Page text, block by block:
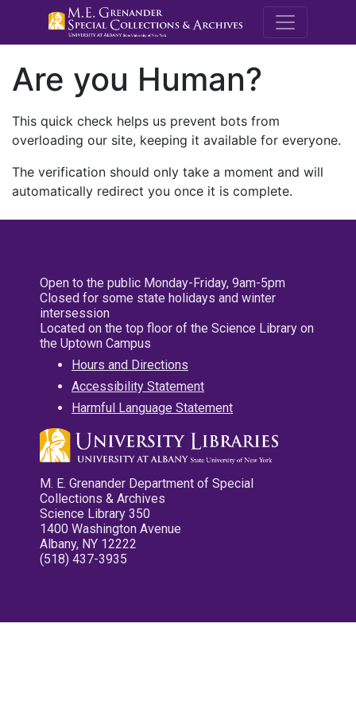
M.E.
Are you Human?
This quick check helps us prevent bots from
overloading our site, keeping it available for everyone.
The verification should only take a moment and will
automatically redirect you once it is complete.
Open to the public Monday-Friday, 9am-5pm
Closed for some state holidays and winter
intersession
Located on the top floor of the Science Library on
the Uptown Campus
Hours and Directions
Accessibility Statement
Harmful Language Statement
M. E. Grenander Department of Special
Collections & Archives
Science Library 350
1400 Washington Avenue
Albany, NY 12222
(518) 437-3935